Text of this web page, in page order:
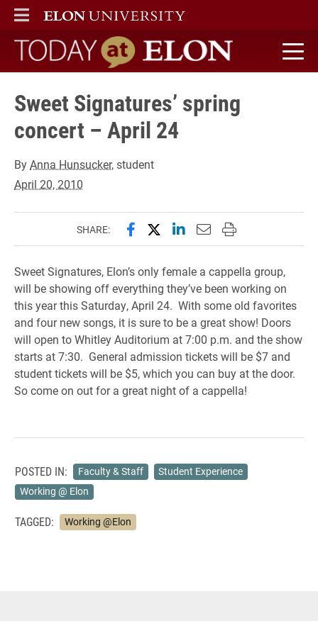
ELON
MAIN MENU
Today at Elon home
Sweet Signatures’ spring
concert – April 24
ByAnna Hunsucker, student
April 20, 2010
SHARE: Share this page on Facebook
Share this page on X
Share this page on
Email this page to
Print this page
Sweet Signatures, Elon’s only female a cappella group,
will be showing off everything they’ve been working on
this year this Saturday, April 24. With some old favorites
and four new songs, it is sure to be a great show! Doors
will open to Whitley Auditorium at 7:00 p.m. and the show
starts at 7:30. General admission tickets will be $7 and
student tickets will be $5, which you can buy at the door.
So come on out for a great night of a cappella!
POSTED IN: Faculty & Staff
Student Experience
Working @ Elon
TAGGED: Working @Elon